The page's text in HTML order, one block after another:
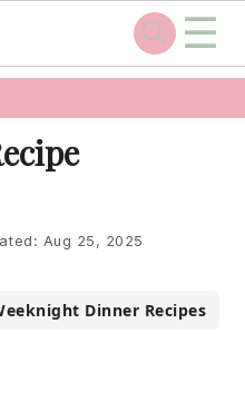
☰
Aug 25, 2025
Dinner Recipes